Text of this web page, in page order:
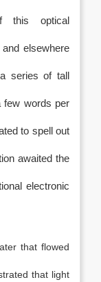
this optical
elsewhere
series of tall
few words per
to spell out
awaited the
electronic
that flowed
that light